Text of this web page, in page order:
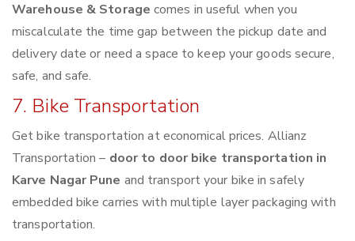
Warehouse & Storage comes in useful when you
miscalculate the time gap between the pickup date and
delivery date or need a space to keep your goods secure,
safe, and safe.
7. Bike Transportation
Get bike transportation at economical prices. Allianz
Transportation – door to door bike transportation in
Karve Nagar Pune and transport your bike in safely
embedded bike carries with multiple layer packaging with
transportation.